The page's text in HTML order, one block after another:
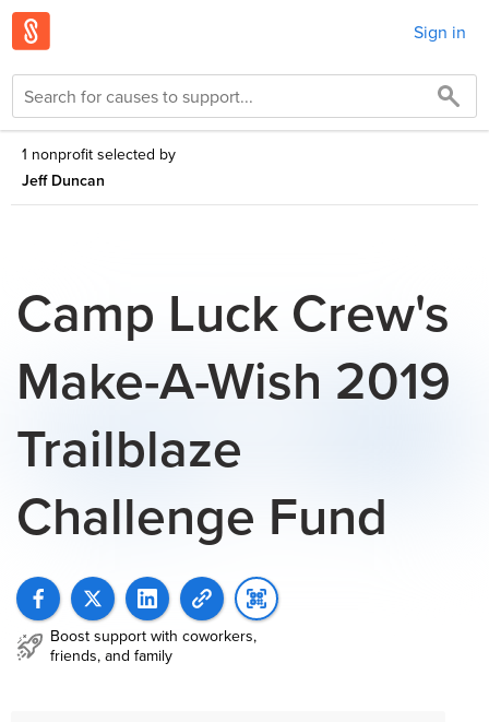
Sign in
1 nonprofit selected by
Jeff Duncan
Camp Luck Crew's
Make-A-Wish 2019
Trailblaze
Challenge Fund
Boost support with coworkers,
friends, and family